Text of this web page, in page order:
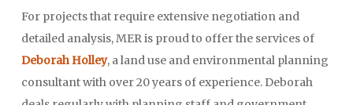
For projects that require extensive negotiation and
detailed analysis, MER is proud to offer the services of
Deborah Holley, a land use and environmental planning
consultant with over 20 years of experience. Deborah